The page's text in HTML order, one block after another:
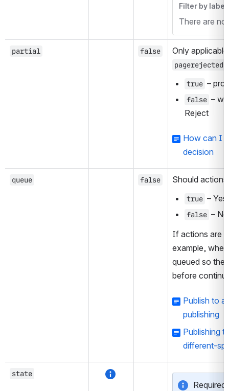
Filter by label
There are no
partial false Only
pagerejected
true –
false –
Reject
How can I
decision
queue false Should
true –
false –
If actions are
example,
queued so the
before
Publish to
publishing
Publishing
different-
state